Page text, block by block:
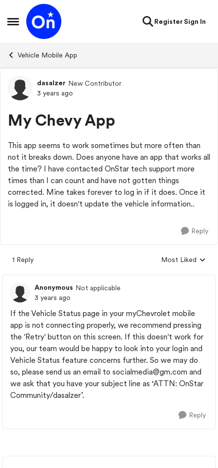
Open Side Menu
Skip to content
RegisterSign In
Vehicle Mobile App
Forum Discussion
dasalzer New Contributor
3 years ago
My Chevy App
This app seems to work sometimes but more often than
not it breaks down. Does anyone have an app that works all
the time? I have contacted OnStar tech support more
times than I can count and have not gotten things
corrected. Mine takes forever to log in if it does. Once it
is logged in, it doesn't update the vehicle information..
Reply
1 Reply
Replies sorted by
Most Liked
Anonymous Not applicable
3 years ago
If the Vehicle Status page in your myChevrolet mobile
app is not connecting properly, we recommend pressing
the 'Retry' button on this screen. If this doesn't work for
you, our team would be happy to look into your login and
Vehicle Status feature concerns further. So we may do
so, please send us an email to socialmedia@gm.com and
we ask that you have your subject line as ‘ATTN: OnStar
Community/dasalzer’.
Reply